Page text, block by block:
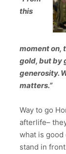
this
moment on,
gold, but by
generosity.
matters.”
Way to go
afterlife–
what is good
stand in